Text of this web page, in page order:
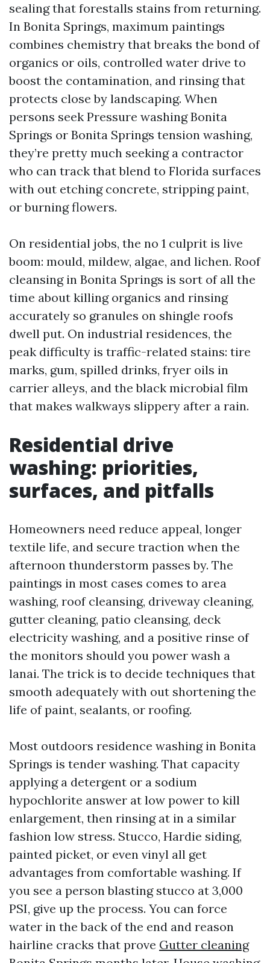
sealing that forestalls stains from returning.
In Bonita Springs, maximum paintings
combines chemistry that breaks the bond of
organics or oils, controlled water drive to
boost the contamination, and rinsing that
protects close by landscaping. When
persons seek Pressure washing Bonita
Springs or Bonita Springs tension washing,
they’re pretty much seeking a contractor
who can track that blend to Florida surfaces
with out etching concrete, stripping paint,
or burning flowers.
On residential jobs, the no 1 culprit is live
boom: mould, mildew, algae, and lichen. Roof
cleansing in Bonita Springs is sort of all the
time about killing organics and rinsing
accurately so granules on shingle roofs
dwell put. On industrial residences, the
peak difficulty is traffic-related stains: tire
marks, gum, spilled drinks, fryer oils in
carrier alleys, and the black microbial film
that makes walkways slippery after a rain.
Residential drive
washing: priorities,
surfaces, and pitfalls
Homeowners need reduce appeal, longer
textile life, and secure traction when the
afternoon thunderstorm passes by. The
paintings in most cases comes to area
washing, roof cleansing, driveway cleaning,
gutter cleaning, patio cleansing, deck
electricity washing, and a positive rinse of
the monitors should you power wash a
lanai. The trick is to decide techniques that
smooth adequately with out shortening the
life of paint, sealants, or roofing.
Most outdoors residence washing in Bonita
Springs is tender washing. That capacity
applying a detergent or a sodium
hypochlorite answer at low power to kill
enlargement, then rinsing at in a similar
fashion low stress. Stucco, Hardie siding,
painted picket, or even vinyl all get
advantages from comfortable washing. If
you see a person blasting stucco at 3,000
PSI, give up the process. You can force
water in the back of the end and reason
hairline cracks that prove Gutter cleaning